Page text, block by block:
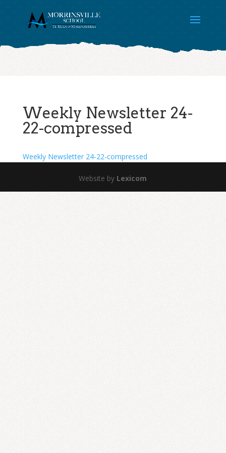
Weekly Newsletter 24-
22-compressed
Weekly Newsletter 24-22-compressed
Website by Lexicom